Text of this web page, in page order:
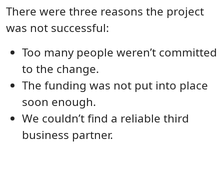
There were three reasons the project
was not successful:
Too many people weren’t committed
to the change.
The funding was not put into place
soon enough.
We couldn’t find a reliable third
business partner.